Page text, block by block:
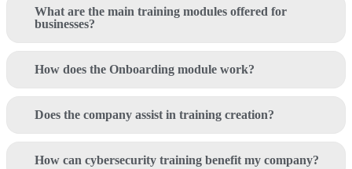
What are the main training modules offered for
businesses?
How does the Onboarding module work?
Does the company assist in training creation?
How can cybersecurity training benefit my company?